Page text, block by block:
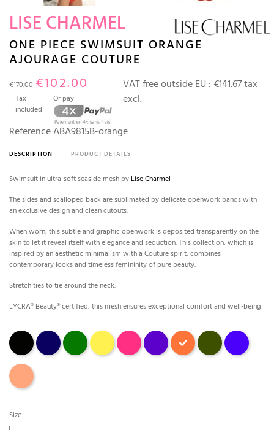
LISE CHARMEL
ONE PIECE SWIMSUIT ORANGE
AJOURAGE COUTURE
€170.00 €102.00
Tax
included
Or pay
VAT free outside EU :€141.67 tax
excl.
ReferenceABA9815B-orange
DESCRIPTION PRODUCT DETAILS
Swimsuit in ultra-soft seaside mesh by Lise Charmel
The sides and scalloped back are sublimated by delicate openwork bands with
an exclusive design and clean cutouts.
When worn, this subtle and graphic openwork is deposited transparently on the
skin to let it reveal itself with elegance and seduction. This collection, which is
inspired by an aesthetic minimalism with a Couture spirit, combines
contemporary looks and timeless femininity of pure beauty.
Stretch ties to tie around the neck.
LYCRA® Beauty® certified, this mesh ensures exceptional comfort and well-being!
Black Marina Green jaune fuchsia Purple Orange fleuriavocat outremer
papaye
Size